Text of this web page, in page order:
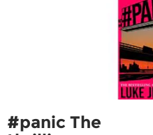
#panic The